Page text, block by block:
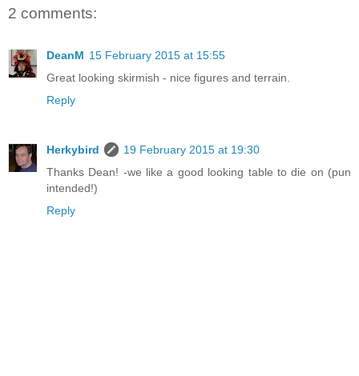
2 comments:
DeanM 15 February 2015 at 15:55
Great looking skirmish - nice figures and terrain.
Reply
Herkybird
19 February 2015 at 19:30
Thanks Dean! -we like a good looking table to die on (pun
intended!)
Reply